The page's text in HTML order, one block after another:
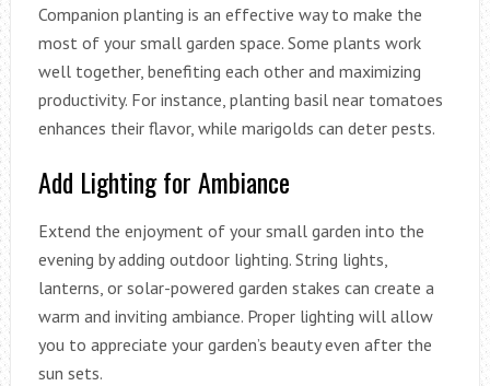
Companion planting is an effective way to make the
most of your small garden space. Some plants work
well together, benefiting each other and maximizing
productivity. For instance, planting basil near tomatoes
enhances their flavor, while marigolds can deter pests.
Add Lighting for Ambiance
Extend the enjoyment of your small garden into the
evening by adding outdoor lighting. String lights,
lanterns, or solar-powered garden stakes can create a
warm and inviting ambiance. Proper lighting will allow
you to appreciate your garden’s beauty even after the
sun sets.